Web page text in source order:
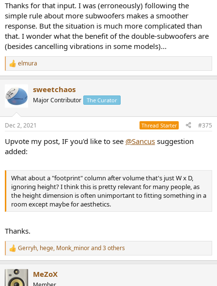
Thanks for that input. I was (erroneously) following the
simple rule about more subwoofers makes a smoother
response. But the situation is much more complicated than
that. I wonder what the benefit of the double-subwoofers are
(besides cancelling vibrations in some models)...
R
e
c
t
i
s
elmura
sweetchaos
Major Contributor The Curator
Dec 2, 2021 Thread Starter #375
Upvote my post, IF you'd like to see @Sancus suggestion
added:
What about a "footprint" column after volume that's just W x D,
ignoring height? I think this is pretty relevant for many people, as
the height dimension is often unimportant to fitting something in a
room except maybe for aesthetics.
Thanks.
R
e
c
t
Gerryh, hege, Monk_minorand 3 others
MeZoX